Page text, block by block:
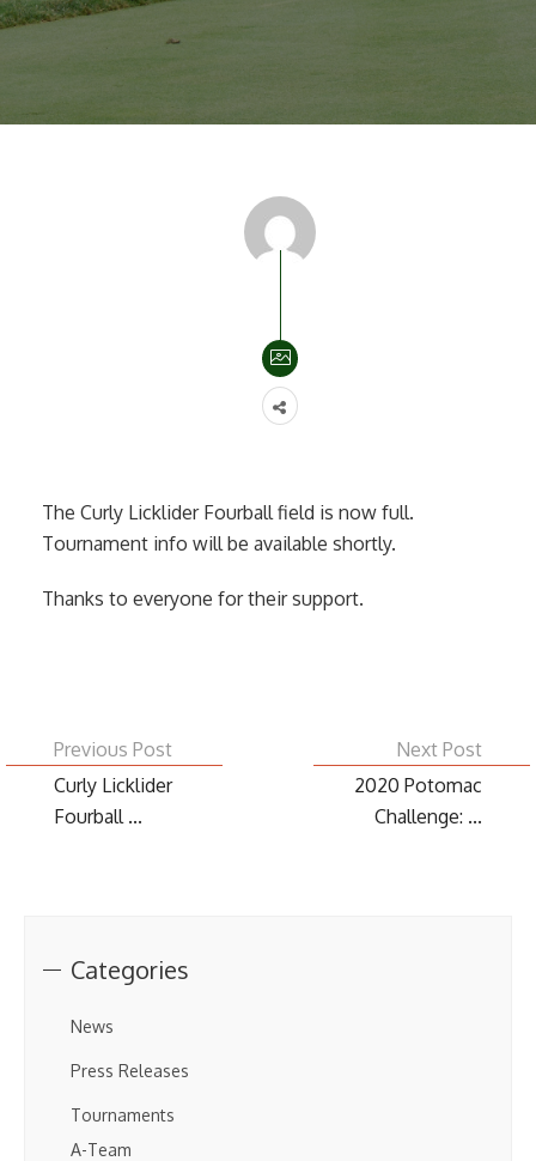
The Curly Licklider Fourball field is now full.
Tournament info will be available shortly.
Thanks to everyone for their support.
Next Post
2020 Potomac
Challenge: ...
Previous Post
Curly Licklider
Fourball ...
Categories
News
Press Releases
Tournaments
A-Team